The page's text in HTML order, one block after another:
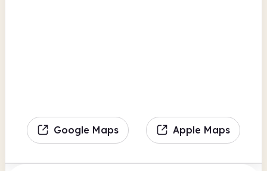
Google Maps Apple Maps